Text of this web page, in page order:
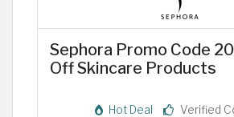
Sephora Promo Code
Off Skincare Products
Hot Deal Verified